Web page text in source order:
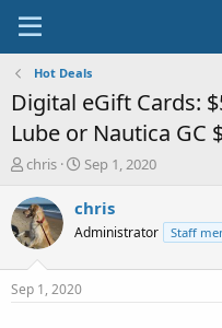
Hot Deals
Digital eGift Cards:
Lube or Nautica GC
T
r
e
a
t
chris
S
a
t
Sep 1, 2020
chris
Administrator Staff
Sep 1, 2020